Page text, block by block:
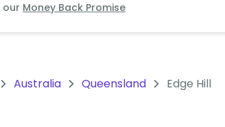
our Money Back Promise
Australia Queensland Edge Hill